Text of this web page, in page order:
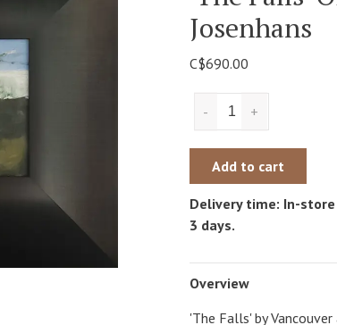
Josenhans
C$690.00
+
-
Add to cart
Delivery time: In-
3 days.
Overview
'The Falls' by